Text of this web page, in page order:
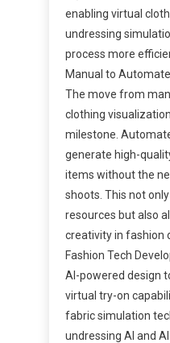
enabling virtual
undressing
process more
Manual to
The move from
clothing
milestone.
generate high-
items without the
shoots. This not
resources but also
creativity in fashion
Fashion Tech
AI-powered design
virtual try-on
fabric simulation
undressing AI and